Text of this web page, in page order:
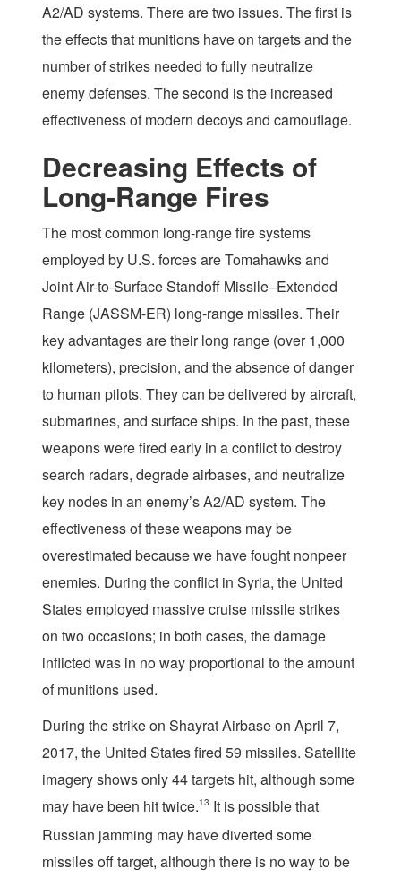
A2/AD systems. There are two issues. The first is
the effects that munitions have on targets and the
number of strikes needed to fully neutralize
enemy defenses. The second is the increased
effectiveness of modern decoys and camouflage.
Decreasing Effects of
Long-Range Fires
The most common long-range fire systems
employed by U.S. forces are Tomahawks and
Joint Air-to-Surface Standoff Missile–Extended
Range (JASSM-ER) long-range missiles. Their
key advantages are their long range (over 1,000
kilometers), precision, and the absence of danger
to human pilots. They can be delivered by aircraft,
submarines, and surface ships. In the past, these
weapons were fired early in a conflict to destroy
search radars, degrade airbases, and neutralize
key nodes in an enemy’s A2/AD system. The
effectiveness of these weapons may be
overestimated because we have fought nonpeer
enemies. During the conflict in Syria, the United
States employed massive cruise missile strikes
on two occasions; in both cases, the damage
inflicted was in no way proportional to the amount
of munitions used.
During the strike on Shayrat Airbase on April 7,
2017, the United States fired 59 missiles. Satellite
imagery shows only 44 targets hit, although some
may have been hit twice.13 It is possible that
Russian jamming may have diverted some
missiles off target, although there is no way to be